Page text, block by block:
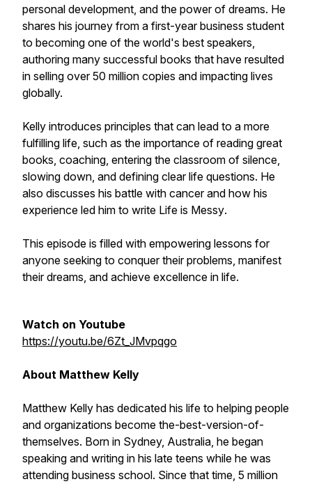
personal development, and the power of dreams. He
shares his journey from a first-year business student
to becoming one of the world's best speakers,
authoring many successful books that have resulted
in selling over 50 million copies and impacting lives
globally.
Kelly introduces principles that can lead to a more
fulfilling life, such as the importance of reading great
books, coaching, entering the classroom of silence,
slowing down, and defining clear life questions. He
also discusses his battle with cancer and how his
experience led him to write Life is Messy.
This episode is filled with empowering lessons for
anyone seeking to conquer their problems, manifest
their dreams, and achieve excellence in life.
Watch on Youtube
https://youtu.be/6Zt_JMvpqgo
About Matthew Kelly
Matthew Kelly has dedicated his life to helping people
and organizations become the-best-version-of-
themselves. Born in Sydney, Australia, he began
speaking and writing in his late teens while he was
attending business school. Since that time, 5 million